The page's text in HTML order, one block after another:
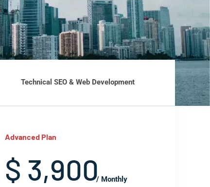
Technical SEO & Web Development
Advanced Plan
$ 3,900/ Monthly